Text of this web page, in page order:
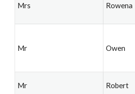
Mrs Rowena
Mr Owen
Mr Robert